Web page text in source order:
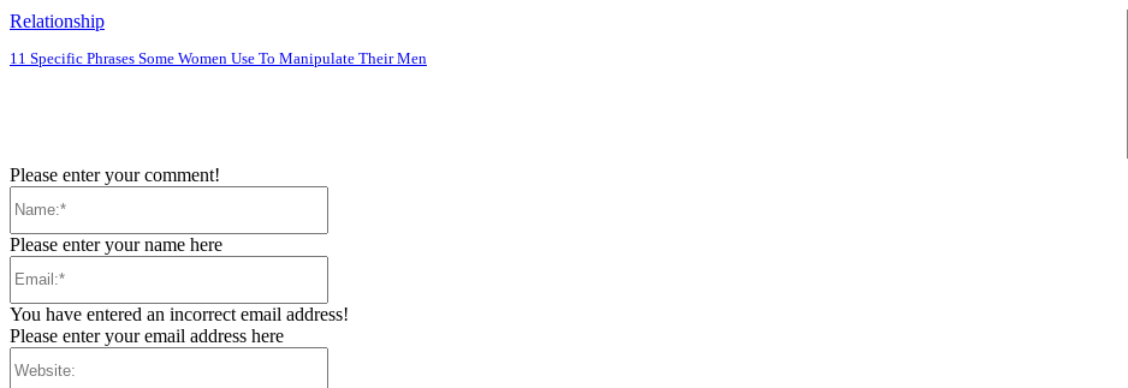
Relationship
11 Specific Phrases Some Women Use To Manipulate Their Men
Please enter your comment!
Please enter your name here
You have entered an incorrect email address!
Please enter your email address here